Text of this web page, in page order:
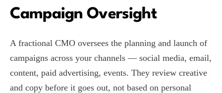
Campaign Oversight
A fractional CMO oversees the planning and launch of
campaigns across your channels — social media, email,
content, paid advertising, events. They review creative
and copy before it goes out, not based on personal